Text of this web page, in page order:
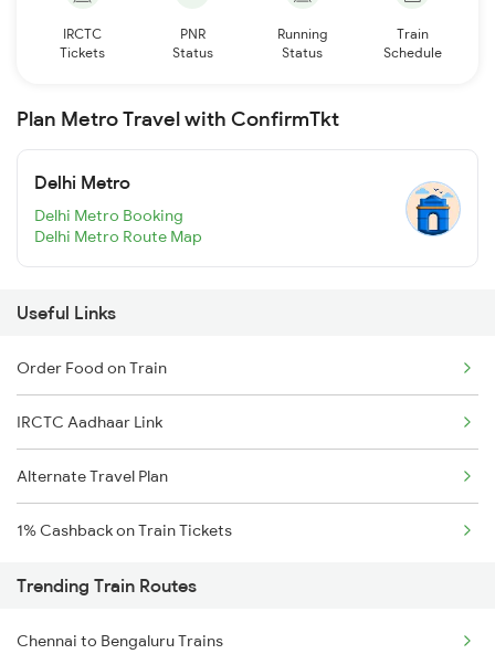
IRCTC
Tickets
PNR
Status
Running
Status
Train
Schedule
Plan Metro Travel with ConfirmTkt
Delhi Metro
Delhi Metro Booking
Delhi Metro Route Map
Useful Links
Order Food on Train
IRCTC Aadhaar Link
Alternate Travel Plan
1% Cashback on Train Tickets
Trending Train Routes
Chennai to Bengaluru Trains